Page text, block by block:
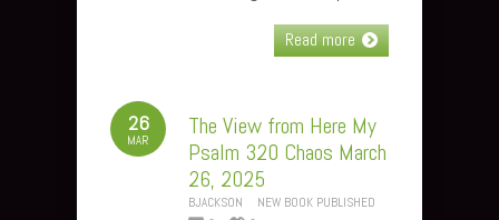
Read more
26
MAR
The View from Here My
Psalm 320 Chaos March
26, 2025
BJACKSON
NEW BOOK PUBLISHED